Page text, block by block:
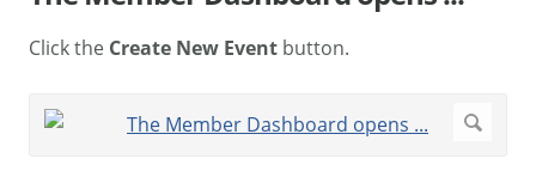
Click the Create New Event button.